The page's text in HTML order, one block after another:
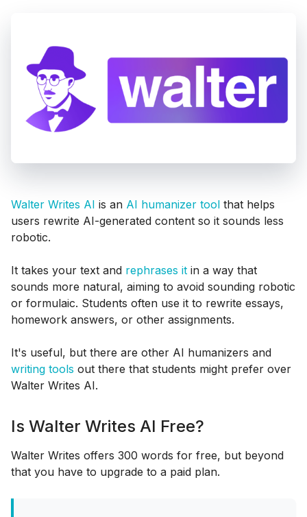
Walter Writes AI is an AI humanizer tool that helps
users rewrite AI-generated content so it sounds less
robotic.
It takes your text and rephrases it in a way that
sounds more natural, aiming to avoid sounding robotic
or formulaic. Students often use it to rewrite essays,
homework answers, or other assignments.
It's useful, but there are other AI humanizers and
writing tools out there that students might prefer over
Walter Writes AI.
Is Walter Writes AI Free?
Walter Writes offers 300 words for free, but beyond
that you have to upgrade to a paid plan.